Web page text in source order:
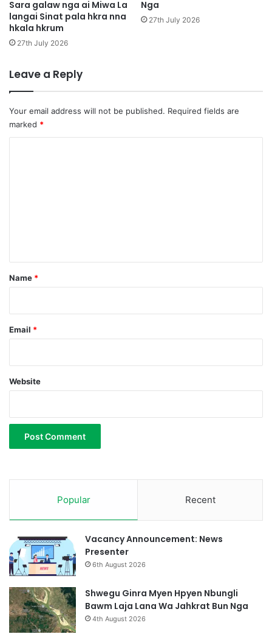
n
a
i
S
i
t
l
a
u
l
u
d
Sara galaw nga ai Miwa La
langai Sinat pala hkra nna
hkala hkrum
27th July 2026
Nga
27th July 2026
Leave a Reply
Your email address will not be published. Required fields are
marked *
*
Name *
Email *
Website
Popular Recent
Vacancy Announcement: News
Presenter
6th August 2026
Shwegu Ginra Myen Hpyen Nbungli
Bawm Laja Lana Wa Jahkrat Bun Nga
4th August 2026